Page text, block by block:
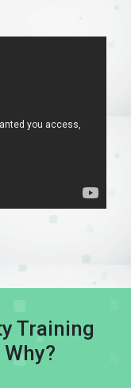
Training
Why?